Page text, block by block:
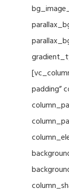
padding”